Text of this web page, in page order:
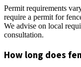
Permit requirements
require a permit for
We advise on local
consultation.
How long does